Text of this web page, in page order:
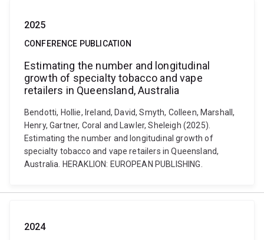
2025
CONFERENCE PUBLICATION
Estimating the number and longitudinal
growth of specialty tobacco and vape
retailers in Queensland, Australia
Bendotti, Hollie, Ireland, David, Smyth, Colleen, Marshall,
Henry, Gartner, Coral and Lawler, Sheleigh (2025).
Estimating the number and longitudinal growth of
specialty tobacco and vape retailers in Queensland,
Australia. HERAKLION: EUROPEAN PUBLISHING.
2024